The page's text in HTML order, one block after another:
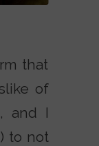
that
of
and I
to not